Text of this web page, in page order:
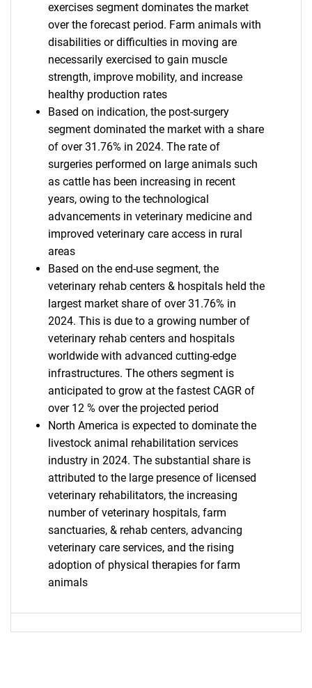
SEARCH
What are you looking
for?
exercises segment dominates the market
over the forecast period. Farm animals with
disabilities or difficulties in moving are
necessarily exercised to gain muscle
strength, improve mobility, and increase
healthy production rates
Based on indication, the post-surgery
segment dominated the market with a share
of over 31.76% in 2024. The rate of
surgeries performed on large animals such
as cattle has been increasing in recent
years, owing to the technological
advancements in veterinary medicine and
improved veterinary care access in rural
areas
Based on the end-use segment, the
veterinary rehab centers & hospitals held the
largest market share of over 31.76% in
2024. This is due to a growing number of
veterinary rehab centers and hospitals
worldwide with advanced cutting-edge
infrastructures. The others segment is
anticipated to grow at the fastest CAGR of
over 12 % over the projected period
North America is expected to dominate the
livestock animal rehabilitation services
industry in 2024. The substantial share is
attributed to the large presence of licensed
veterinary rehabilitators, the increasing
number of veterinary hospitals, farm
sanctuaries, & rehab centers, advancing
veterinary care services, and the rising
adoption of physical therapies for farm
animals